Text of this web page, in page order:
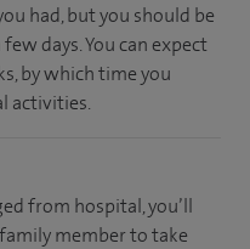
had, but you should be
days. You can expect
by which time you
activities.
from hospital, you’ll
member to take